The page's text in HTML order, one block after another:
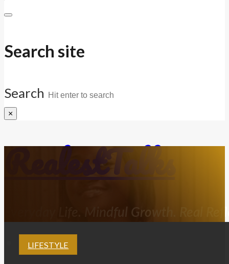
Search site
Search
×
RealestTalks
Everyday Life. Mindful Growth. Real
LIFESTYLE